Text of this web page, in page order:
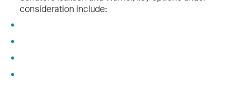
consideration include: